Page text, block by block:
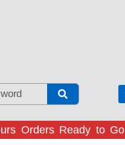
Orders Ready to Go